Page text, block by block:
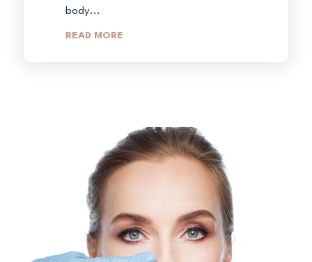
body...
READ MORE